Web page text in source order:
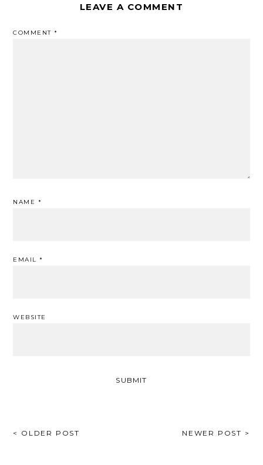
LEAVE A COMMENT
COMMENT*
NAME *
EMAIL*
WEBSITE
POST
< OLDER POST NEWER POST >